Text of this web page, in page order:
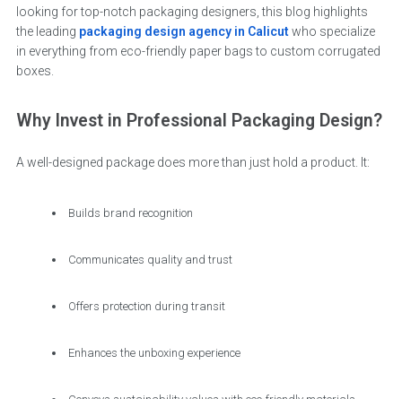
looking for top-notch packaging designers, this blog highlights
the leading packaging design agency in Calicutwho specialize
in everything from eco-friendly paper bags to custom corrugated
boxes.
Why Invest in Professional Packaging Design?
A well-designed package does more than just hold a product. It:
Builds brand recognition
Communicates quality and trust
Offers protection during transit
Enhances the unboxing experience